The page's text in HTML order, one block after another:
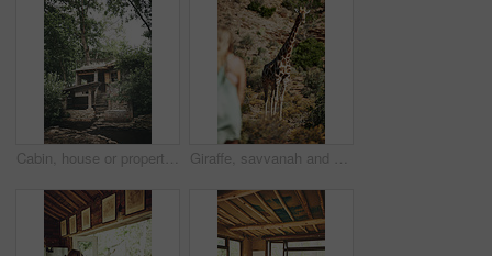
Cabin, house or property in woods for travel, architecture or natural environment for a sustainable getaway. Real estate, lodging building or accommodation in nature for eco location or tourism Giraffe, savvanah and person with view on vacation at safari resort for sightseeing, eco tourism and conservation. Animal, outdoor and game lodge for wildlife protection, nature and environment